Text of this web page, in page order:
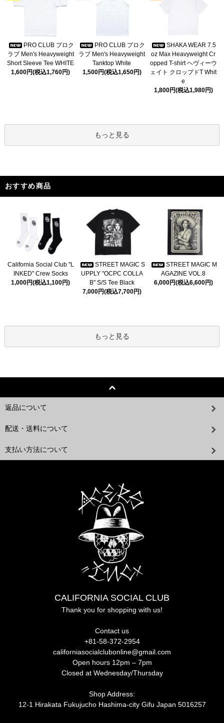
PRO CLUB プロク
ラブ Men's Heavyweight
Short Sleeve Tee WHITE
1,600円(税込1,760円)
PRO CLUB プロク
ラブ Men's Heavyweight
Tanktop White
1,500円(税込1,650円)
SHAKA WEAR 7.5
oz Max Heavyweight Cr
opped T-shirt ヘヴィーウ
ェイト クロップドT Whit
e
1,800円(税込1,980円)
もっと見る
おすすめ商品
California Social Club "L
INKED" Crew Socks
1,000円(税込1,100円)
STREET MAGIC S
UPPLY "OCPC COLLA
B" S/S Tee Black
7,000円(税込7,700円)
STREET MAGIC M
AGAZINE VOL.8
6,000円(税込6,600円)
もっと見る
返品について
配送・送料について
支払い方法について
CALIFORNIA SOCIAL CLUB
Thank you for shopping with us!
Contact us
+81-58-372-2954
californiasocialclubonline@gmail.com
Open hours 12pm – 7pm
Closed at Wednesday/Thursday
Shop Address:
12-1 Hirakata Fukujucho Hashima-city Gifu Japan 5016257